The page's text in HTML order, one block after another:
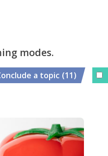
modes.
a topic (11)